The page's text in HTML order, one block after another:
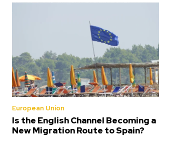
European Union
Is the English Channel Becoming a
New Migration Route to Spain?